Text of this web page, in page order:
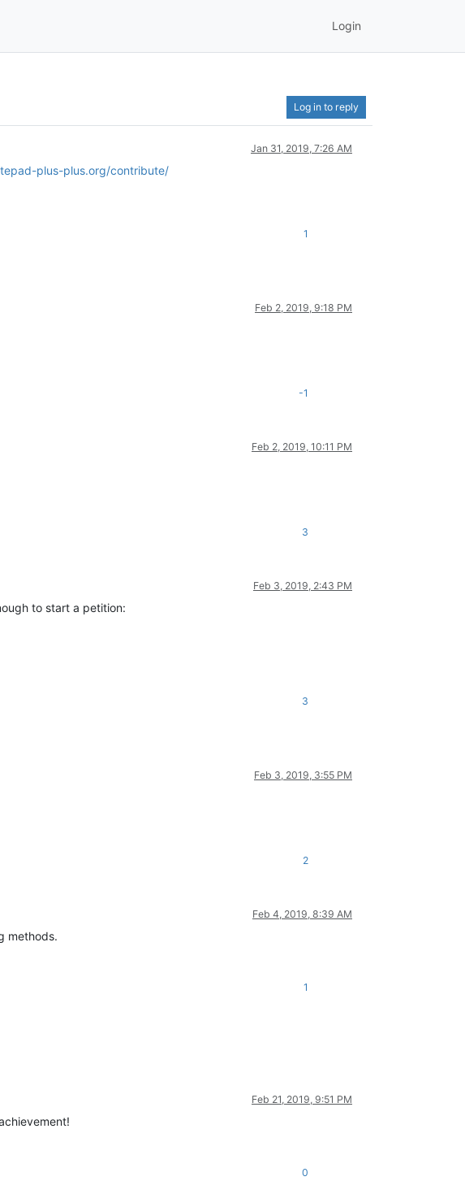
Login
Log in to reply
Jan 31, 2019, 7:26 AM
plus-plus.org/contribute/
1
Feb 2, 2019, 9:18 PM
-1
Feb 2, 2019, 10:11 PM
3
Feb 3, 2019, 2:43 PM
to start a petition:
3
Feb 3, 2019, 3:55 PM
2
Feb 4, 2019, 8:39 AM
methods.
1
Feb 21, 2019, 9:51 PM
0